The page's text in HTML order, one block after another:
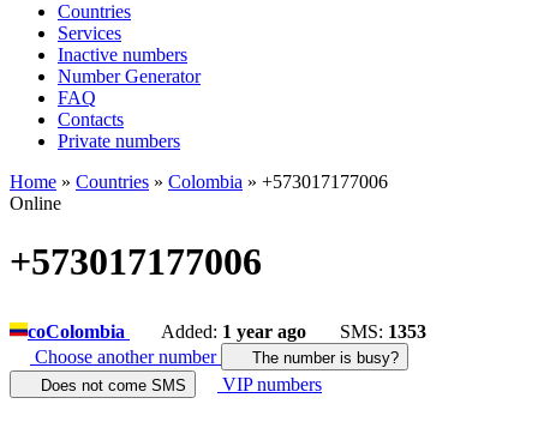
Сountries
Services
Inactive numbers
Number Generator
FAQ
Contacts
Private numbers
Home » Countries » Colombia » +573017177006
Online
+573017177006
coColombia Added: 1 year ago SMS: 1353
Choose another number
The number is busy?
Does not come SMS
VIP numbers